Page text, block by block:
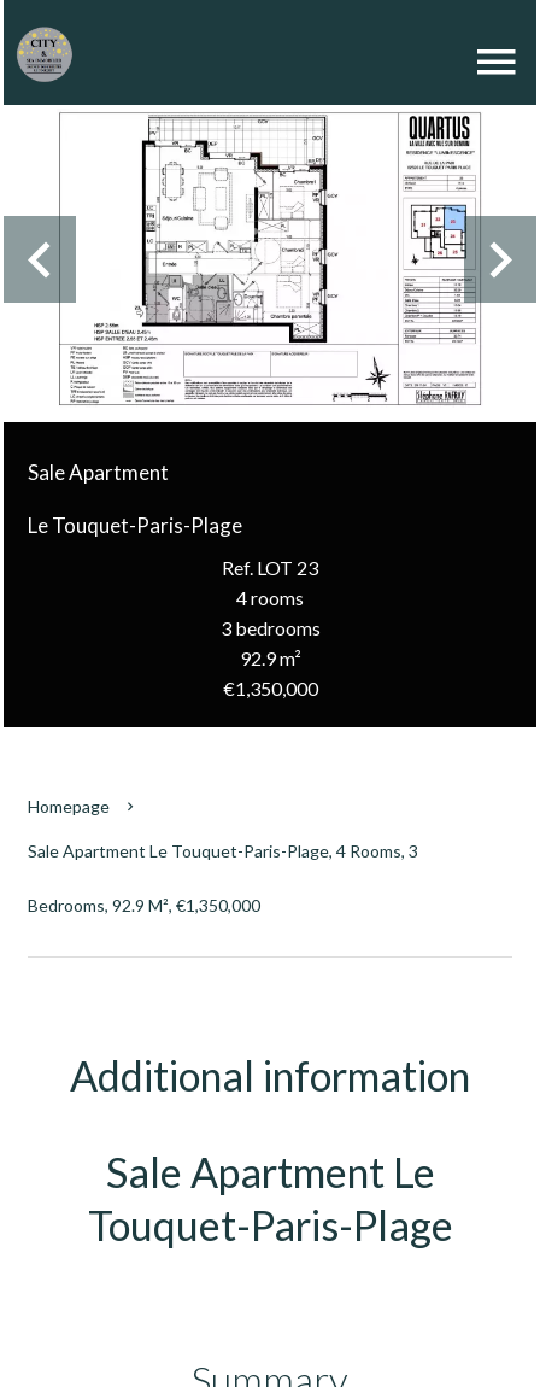
Sale Apartment
Le Touquet-Paris-Plage
Ref. LOT 23
4 rooms
3 bedrooms
92.9 m²
€1,350,000
Homepage
Sale Apartment Le Touquet-Paris-Plage, 4 Rooms, 3
Bedrooms, 92.9 M², €1,350,000
Additional information
Sale Apartment Le
Touquet-Paris-Plage